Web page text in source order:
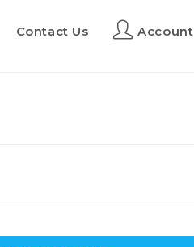
Contact Us Account